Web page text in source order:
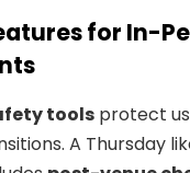
for In-
tools protect
A Thursday